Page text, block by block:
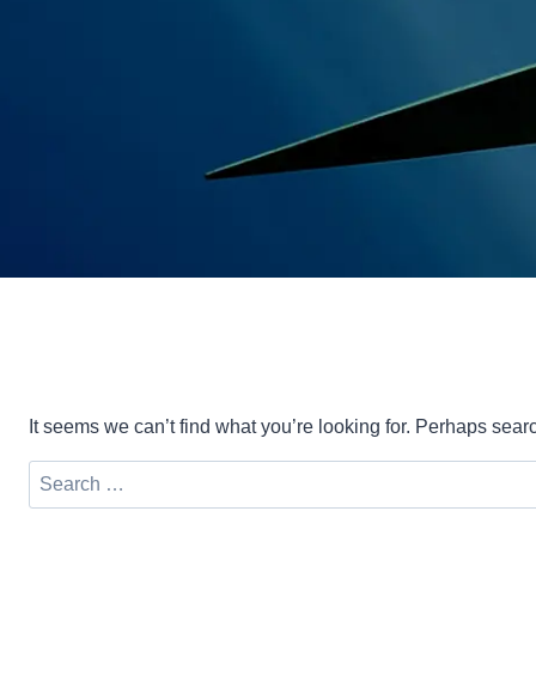
It seems we can’t find what you’re looking for. Perhaps
Search
for: